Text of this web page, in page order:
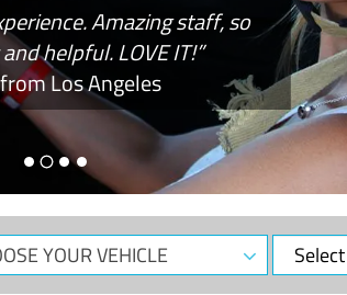
Amazing staff, so
helpful. LOVE IT!”
Los Angeles
Select
Date